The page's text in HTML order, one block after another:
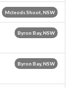
Mcleods Shoot, NSW
Byron Bay, NSW
Byron Bay, NSW